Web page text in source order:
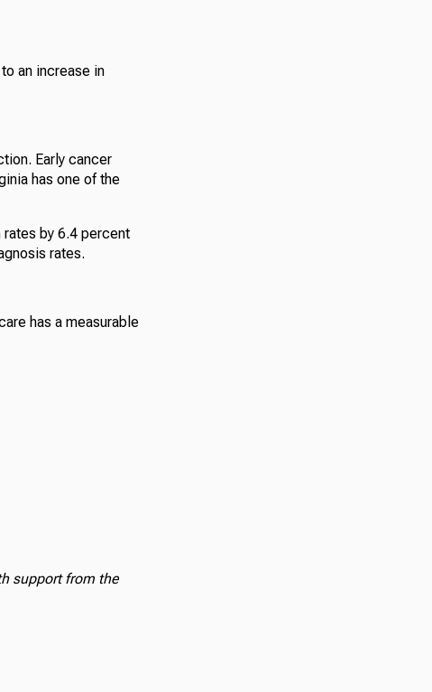
an increase in
Early cancer
has one of the
by 6.4 percent
rates.
has a measurable
support from the